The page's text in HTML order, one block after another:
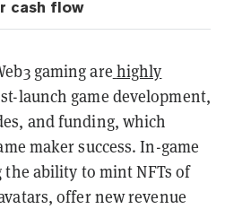
cash flow
gaming are highly
launch game development,
and funding, which
maker success. In-game
ability to mint NFTs of
offer new revenue